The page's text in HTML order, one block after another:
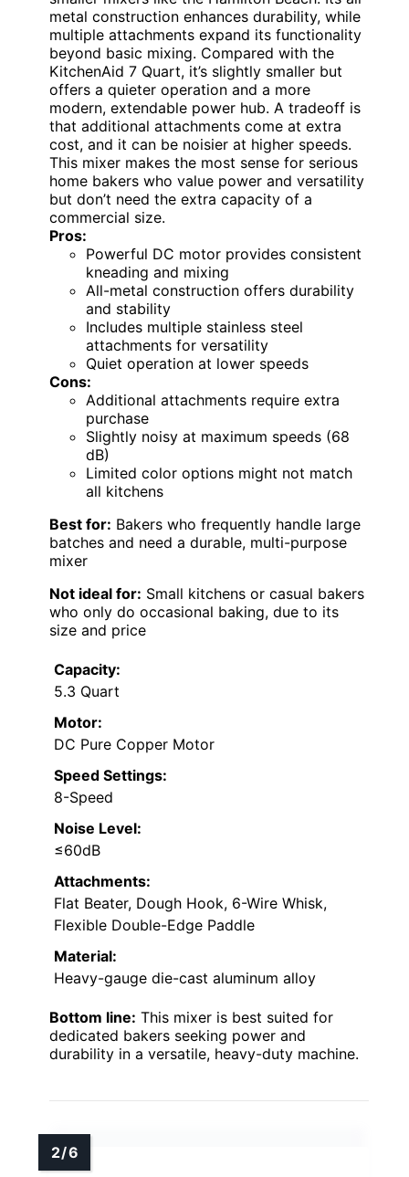
metal construction enhances durability, while
multiple attachments expand its functionality
beyond basic mixing. Compared with the
KitchenAid 7 Quart, it’s slightly smaller but
offers a quieter operation and a more
modern, extendable power hub. A tradeoff is
that additional attachments come at extra
cost, and it can be noisier at higher speeds.
This mixer makes the most sense for serious
home bakers who value power and versatility
but don’t need the extra capacity of a
commercial size.
Pros:
Powerful DC motor provides consistent
kneading and mixing
All-metal construction offers durability
and stability
Includes multiple stainless steel
attachments for versatility
Quiet operation at lower speeds
Cons:
Additional attachments require extra
purchase
Slightly noisy at maximum speeds (68
dB)
Limited color options might not match
all kitchens
Best for: Bakers who frequently handle large
batches and need a durable, multi-purpose
mixer
Not ideal for: Small kitchens or casual bakers
who only do occasional baking, due to its
size and price
Capacity:
5.3 Quart
Motor:
DC Pure Copper Motor
Speed Settings:
8-Speed
Noise Level:
≤60dB
Attachments:
Flat Beater, Dough Hook, 6-Wire Whisk,
Flexible Double-Edge Paddle
Material:
Heavy-gauge die-cast aluminum alloy
Bottom line: This mixer is best suited for
dedicated bakers seeking power and
durability in a versatile, heavy-duty machine.